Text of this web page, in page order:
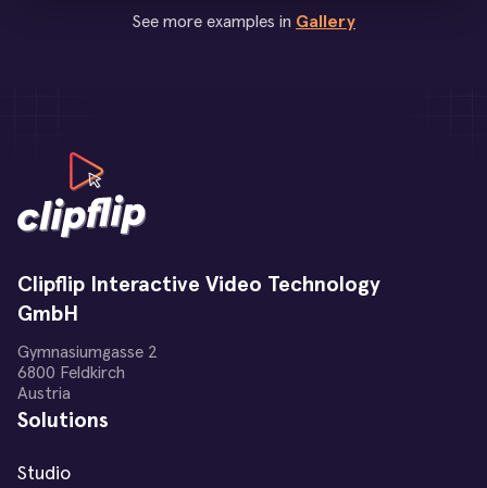
See more examples in Gallery
Clipflip Interactive Video Technology
GmbH
Gymnasiumgasse 2
6800 Feldkirch
Austria
Solutions
Studio